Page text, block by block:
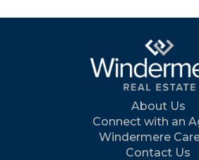
About Us
Connect with an
Windermere
Contact Us